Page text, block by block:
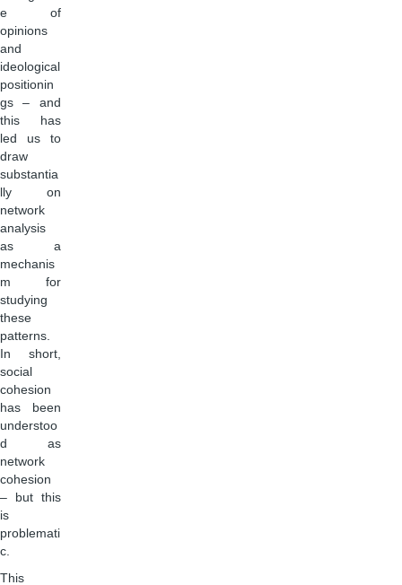
e of
opinions
and
ideological
positionin
gs – and
this has
led us to
draw
substantia
lly on
network
analysis
as a
mechanis
m for
studying
these
patterns.
In short,
social
cohesion
has been
understoo
d as
network
cohesion
– but this
is
problemati
c.
This